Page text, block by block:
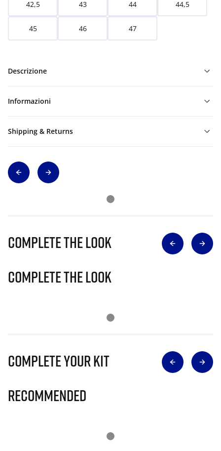
42,5 43 44 44,5
45 46 47
Descrizione
Informazioni
Shipping & Returns
Complete The Look
Complete The Look
Complete Your Kit
Recommended